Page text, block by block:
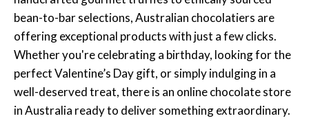
bean-to-bar selections, Australian chocolatiers are
offering exceptional products with just a few clicks.
Whether you're celebrating a birthday, looking for the
perfect Valentine’s Day gift, or simply indulging in a
well-deserved treat, there is an online chocolate store
in Australia ready to deliver something extraordinary.